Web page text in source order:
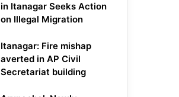
in Itanagar Seeks Action
on Illegal Migration
Itanagar: Fire mishap
averted in AP Civil
Secretariat building